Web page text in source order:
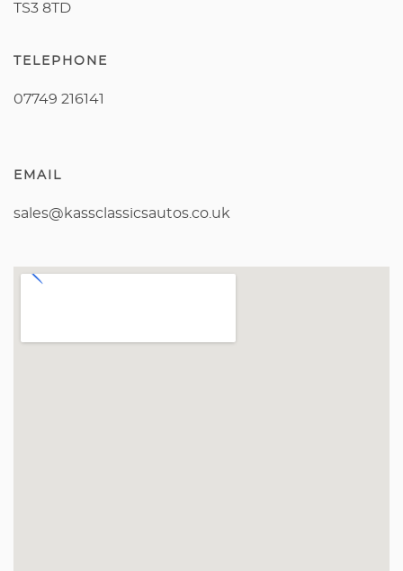
TS3 8TD
TELEPHONE
07749 216141
EMAIL
sales@kassclassicsautos.co.uk